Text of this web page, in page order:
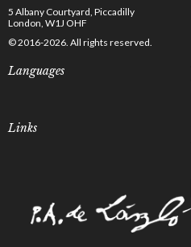
5 Albany Courtyard, Piccadilly
London, W1J OHF
© 2016-2026. All rights reserved.
Languages
Links